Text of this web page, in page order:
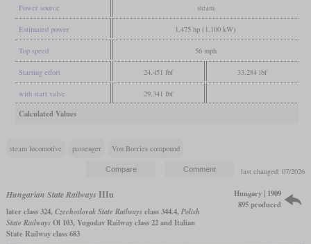
Power source steam
Estimated power 1,475 hp (1,100 kW)
Top speed 56 mph
Starting effort 24,451 lbf 33,284 lbf
with start valve 29,341 lbf
Calculated Values
steam locomotive passenger Von Borries compound
last changed: 07/2026
Hungarian State Railways IIIu
later class 324, Czechoslovak State Railwaysclass 344.4, Polish
State RailwaysOl 103, Yugoslav Railway class 22 and Italian
State Railway class 683
Hungary | 1909
895 produced